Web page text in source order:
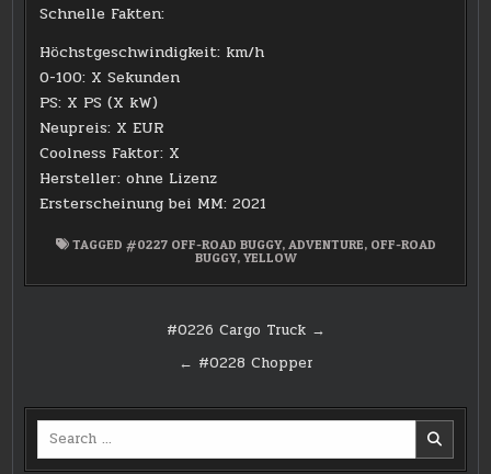
Schnelle Fakten:
Höchstgeschwindigkeit: km/h
0-100: X Sekunden
PS: X PS (X kW)
Neupreis: X EUR
Coolness Faktor: X
Hersteller: ohne Lizenz
Ersterscheinung bei MM: 2021
TAGGED #0227 OFF-ROAD BUGGY, ADVENTURE, OFF-ROAD
BUGGY, YELLOW
#0226 Cargo Truck →
← #0228 Chopper
Search